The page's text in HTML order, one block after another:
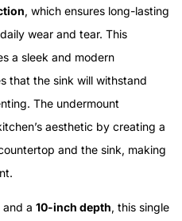
, which ensures long-lasting
wear and tear. This
a sleek and modern
that the sink will withstand
The undermount
aesthetic by creating a
and the sink, making
and a 10-inch depth, this single